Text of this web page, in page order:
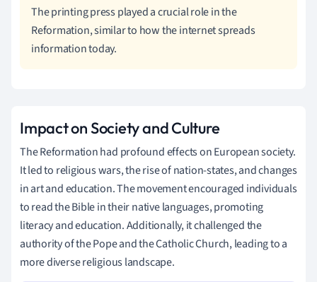
The printing press played a crucial role in the
Reformation, similar to how the internet spreads
information today.
Impact on Society and Culture
The Reformation had profound effects on European society.
It led to religious wars, the rise of nation-states, and changes
in art and education. The movement encouraged individuals
to read the Bible in their native languages, promoting
literacy and education. Additionally, it challenged the
authority of the Pope and the Catholic Church, leading to a
more diverse religious landscape.